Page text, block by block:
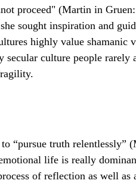
proceed" (Martin in
sought inspiration and
highly value shamanic
culture people
“pursue truth relentlessly”
life is really
of reflection as well as